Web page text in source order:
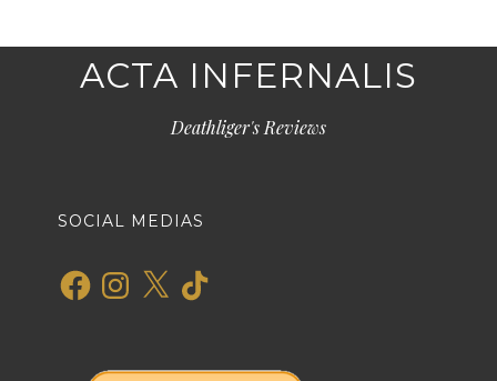
ACTA INFERNALIS
Deathliger's Reviews
SOCIAL MEDIAS
FacebookInstagram
X TikTok